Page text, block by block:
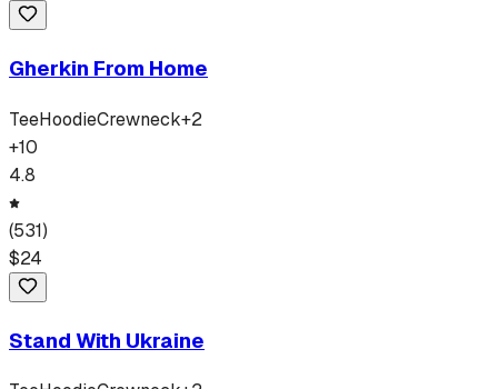
Gherkin From Home
TeeHoodieCrewneck+2
+10
4.8
(531)
$24
Stand With Ukraine